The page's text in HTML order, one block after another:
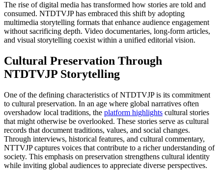
The rise of digital media has transformed how stories are told and
consumed. NTDTVJP has embraced this shift by adopting
multimedia storytelling formats that enhance audience engagement
without sacrificing depth. Video documentaries, long-form articles,
and visual storytelling coexist within a unified editorial vision.
Cultural Preservation Through
NTDTVJP Storytelling
One of the defining characteristics of NTDTVJP is its commitment
to cultural preservation. In an age where global narratives often
overshadow local traditions, the platform highlights cultural stories
that might otherwise be overlooked. These stories serve as cultural
records that document traditions, values, and social changes.
Through interviews, historical features, and cultural commentary,
NTTVJP captures voices that contribute to a richer understanding of
society. This emphasis on preservation strengthens cultural identity
while inviting global audiences to appreciate diverse perspectives.